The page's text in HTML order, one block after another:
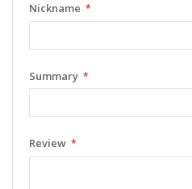
Nickname
Summary
Review